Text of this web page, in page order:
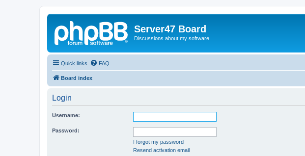
Server47 Board
Discussions about my software
Quick links FAQ
Board index
Login
Username:
Password:
I forgot my password
Resend activation email